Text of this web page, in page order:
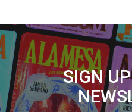
SIGN